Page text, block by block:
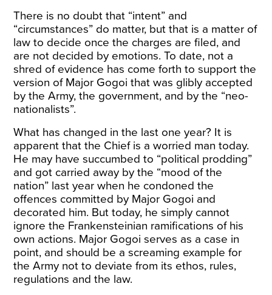
There is no doubt that “intent” and
“circumstances” do matter, but that is a matter of
law to decide once the charges are filed, and
are not decided by emotions. To date, not a
shred of evidence has come forth to support the
version of Major Gogoi that was glibly accepted
by the Army, the government, and by the “neo-
nationalists”.
What has changed in the last one year? It is
apparent that the Chief is a worried man today.
He may have succumbed to “political prodding”
and got carried away by the “mood of the
nation” last year when he condoned the
offences committed by Major Gogoi and
decorated him. But today, he simply cannot
ignore the Frankensteinian ramifications of his
own actions. Major Gogoi serves as a case in
point, and should be a screaming example for
the Army not to deviate from its ethos, rules,
regulations and the law.